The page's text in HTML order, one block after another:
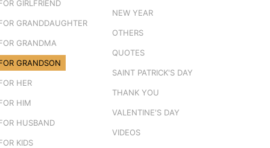
GIRLFRIEND
GRANDDAUGHTER
GRANDMA
GRANDSON
HER
HIM
HUSBAND
KIDS
NEW YEAR
OTHERS
QUOTES
SAINT PATRICK'S DAY
THANK YOU
VALENTINE'S DAY
VIDEOS